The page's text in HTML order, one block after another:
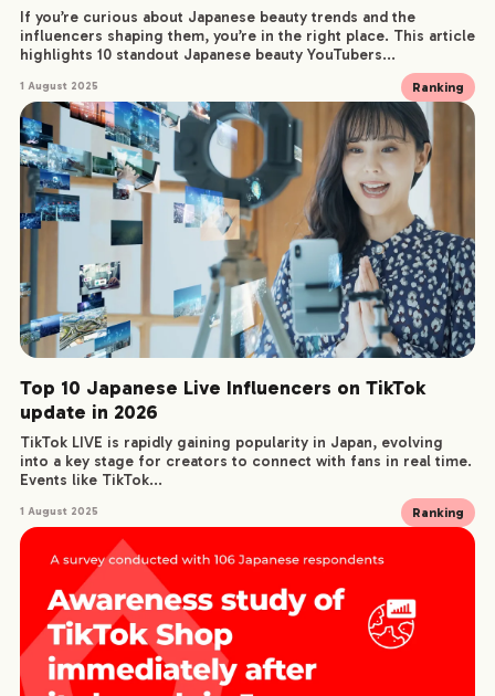
If you’re curious about Japanese beauty trends and the
influencers shaping them, you’re in the right place. This article
highlights 10 standout Japanese beauty YouTubers...
1 August 2025 Ranking
Top 10 Japanese Live Influencers on TikTok
update in 2026
TikTok LIVE is rapidly gaining popularity in Japan, evolving
into a key stage for creators to connect with fans in real time.
Events like TikTok...
1 August 2025 Ranking